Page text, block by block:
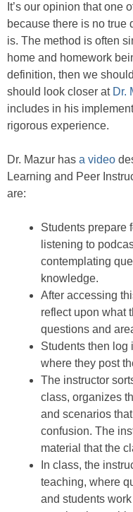
It’s our opinion that one
because there is no true
is. The method is often
home and homework
definition, then we
should look closer at Dr.
includes in his
rigorous experience.
Dr. Mazur has a video
Learning and Peer
are:
Students prepare
listening to
contemplating
knowledge.
After accessing
reflect upon what
questions and
Students then log
where they post
The instructor
class, organizes
and scenarios
confusion. The
material that the
In class, the
teaching, where
and students